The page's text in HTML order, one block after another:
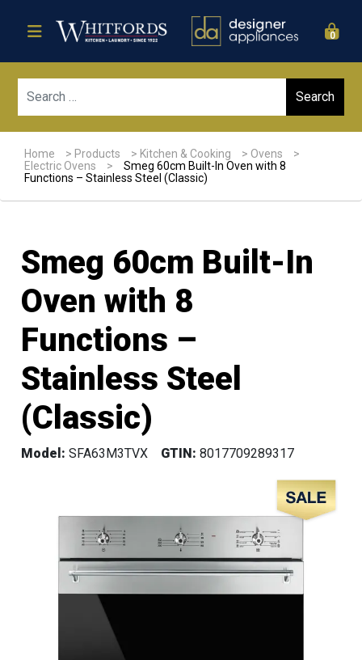
0
Home > Products > Kitchen & Cooking > Ovens
>
Electric Ovens
>
Smeg 60cm Built-In Oven with 8
Functions – Stainless Steel (Classic)
Smeg 60cm Built-In
Oven with 8
Functions –
Stainless Steel
(Classic)
Model: SFA63M3TVX GTIN: 8017709289317
Sale!